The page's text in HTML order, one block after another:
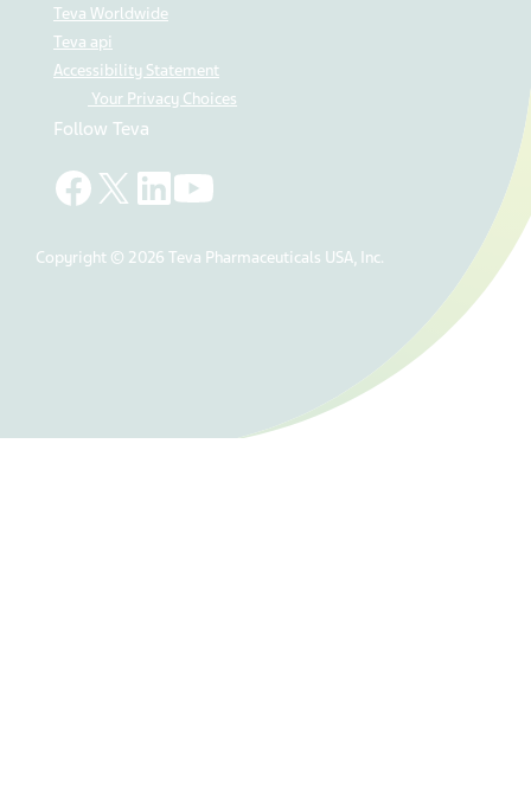
Teva Worldwide
Teva api
Accessibility Statement
Your Privacy Choices
Follow Teva
Copyright © 2026 Teva Pharmaceuticals USA, Inc.